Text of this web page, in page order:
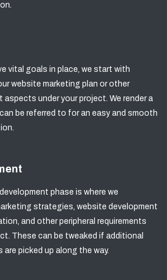
vital goals in place, we start with
website marketing plan or other
aspects under your project. We render a
be referred to for an easy and smooth
phase is where we
strategies, website development
and other peripheral requirements
These can be tweaked if additional
are picked up along the way.